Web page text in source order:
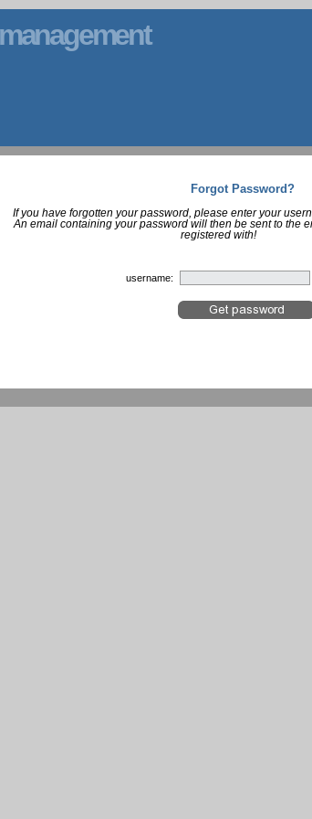
Forgot Password?
If you have forgotten your password, please enter your
An email containing your password will then be sent to the
registered with!
username: